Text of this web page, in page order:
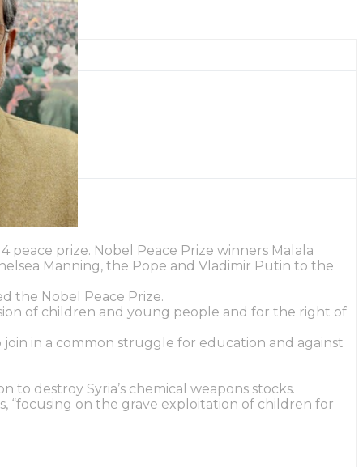
peace prize. Nobel Peace Prize winners Malala
Manning, the Pope and Vladimir Putin to the
the Nobel Peace Prize.
of children and young people and for the right of
in a common struggle for education and against
to destroy Syria’s chemical weapons stocks.
“focusing on the grave exploitation of children for